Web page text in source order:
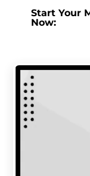
Start Your
Now: